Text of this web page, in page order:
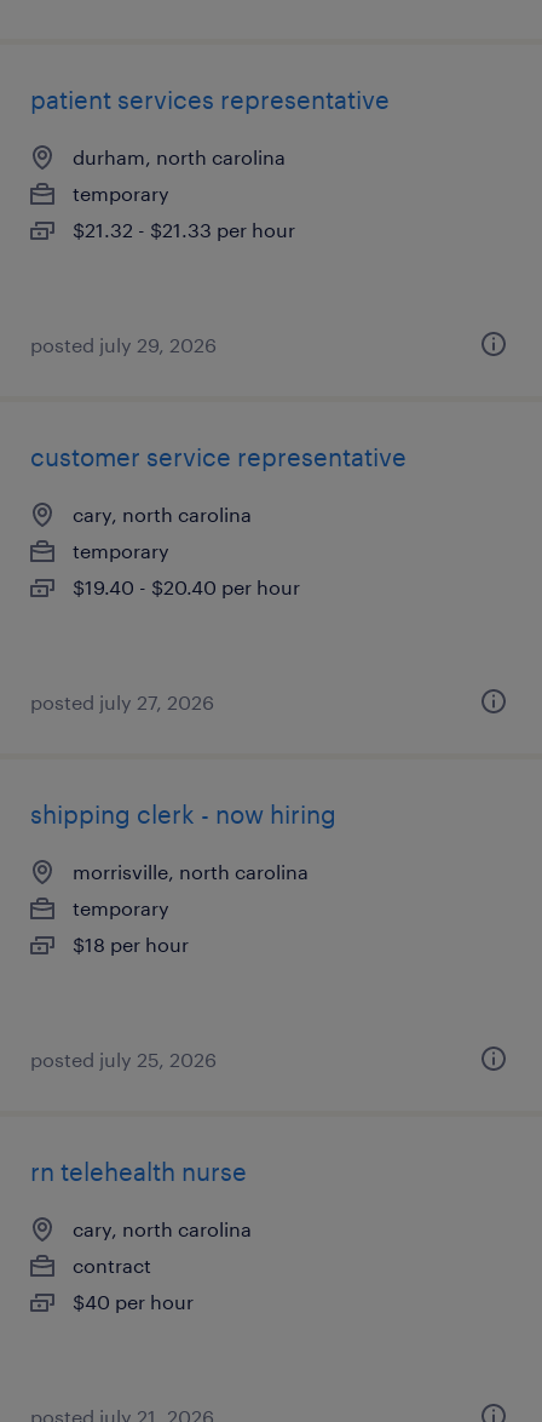
patient services representative
durham, north carolina
temporary
$21.32 - $21.33 per hour
posted july 29, 2026
customer service representative
cary, north carolina
temporary
$19.40 - $20.40 per hour
posted july 27, 2026
shipping clerk - now hiring
morrisville, north carolina
temporary
$18 per hour
posted july 25, 2026
rn telehealth nurse
cary, north carolina
contract
$40 per hour
posted july 21, 2026